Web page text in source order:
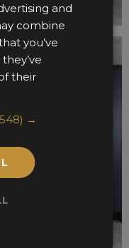
and
combine
you’ve
their
→